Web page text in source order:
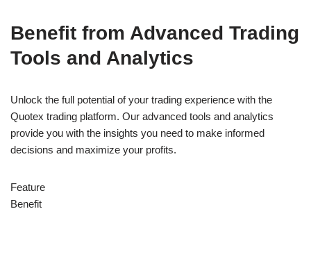
Benefit from Advanced Trading
Tools and Analytics
Unlock the full potential of your trading experience with the
Quotex trading platform. Our advanced tools and analytics
provide you with the insights you need to make informed
decisions and maximize your profits.
Feature
Benefit